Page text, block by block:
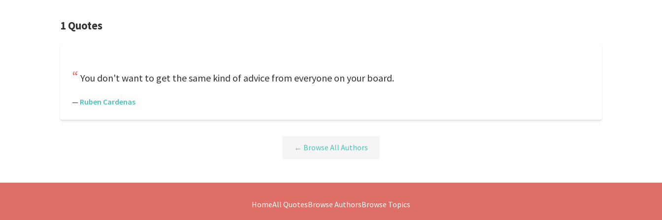
1 Quotes
You don't want to get the same kind of advice from everyone on your board.
— Ruben Cardenas
← Browse All Authors
HomeAll QuotesBrowse AuthorsBrowse Topics